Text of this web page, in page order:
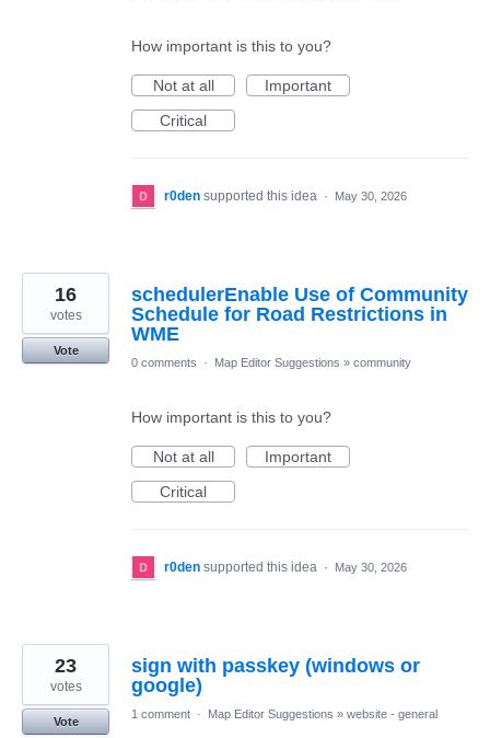
How important is this to you?
Not at all
Important
Critical
r0den supported this idea · May 30, 2026
schedulerEnable Use of Community
Schedule for Road Restrictions in
WME
16
votes
Vote
0 comments
· Map Editor Suggestions » community
How important is this to you?
Not at all
Important
Critical
r0den supported this idea · May 30, 2026
sign with passkey (windows or
google)
23
votes
Vote
1 comment · Map Editor Suggestions » website - general